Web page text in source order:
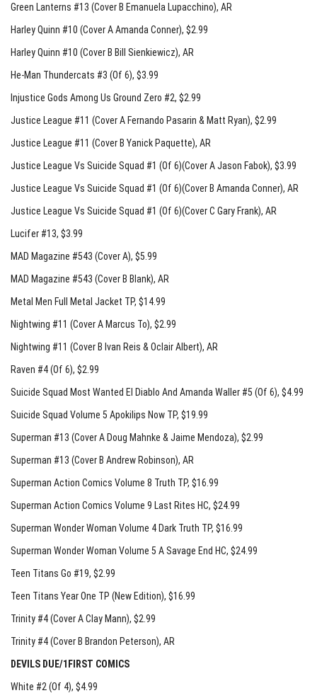
Green Lanterns #13 (Cover B Emanuela Lupacchino), AR
Harley Quinn #10 (Cover A Amanda Conner), $2.99
Harley Quinn #10 (Cover B Bill Sienkiewicz), AR
He-Man Thundercats #3 (Of 6), $3.99
Injustice Gods Among Us Ground Zero #2, $2.99
Justice League #11 (Cover A Fernando Pasarin & Matt Ryan), $2.99
Justice League #11 (Cover B Yanick Paquette), AR
Justice League Vs Suicide Squad #1 (Of 6)(Cover A Jason Fabok), $3.99
Justice League Vs Suicide Squad #1 (Of 6)(Cover B Amanda Conner), AR
Justice League Vs Suicide Squad #1 (Of 6)(Cover C Gary Frank), AR
Lucifer #13, $3.99
MAD Magazine #543 (Cover A), $5.99
MAD Magazine #543 (Cover B Blank), AR
Metal Men Full Metal Jacket TP, $14.99
Nightwing #11 (Cover A Marcus To), $2.99
Nightwing #11 (Cover B Ivan Reis & Oclair Albert), AR
Raven #4 (Of 6), $2.99
Suicide Squad Most Wanted El Diablo And Amanda Waller #5 (Of 6), $4.99
Suicide Squad Volume 5 Apokilips Now TP, $19.99
Superman #13 (Cover A Doug Mahnke & Jaime Mendoza), $2.99
Superman #13 (Cover B Andrew Robinson), AR
Superman Action Comics Volume 8 Truth TP, $16.99
Superman Action Comics Volume 9 Last Rites HC, $24.99
Superman Wonder Woman Volume 4 Dark Truth TP, $16.99
Superman Wonder Woman Volume 5 A Savage End HC, $24.99
Teen Titans Go #19, $2.99
Teen Titans Year One TP (New Edition), $16.99
Trinity #4 (Cover A Clay Mann), $2.99
Trinity #4 (Cover B Brandon Peterson), AR
DEVILS DUE/1FIRST COMICS
White #2 (Of 4), $4.99